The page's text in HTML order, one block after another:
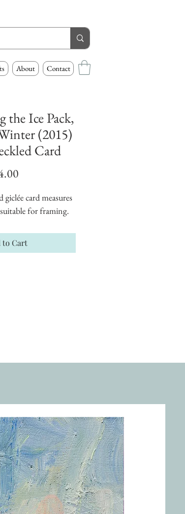
About Contact
the Ice Pack,
(2015)
Card
card measures
for framing.
to Cart